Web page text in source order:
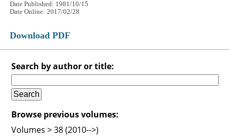
Date Published: 1981/10/15
Date Online: 2017/02/28
Download PDF
Search by author or title:
Browse previous volumes:
Volumes > 38 (2010-->)